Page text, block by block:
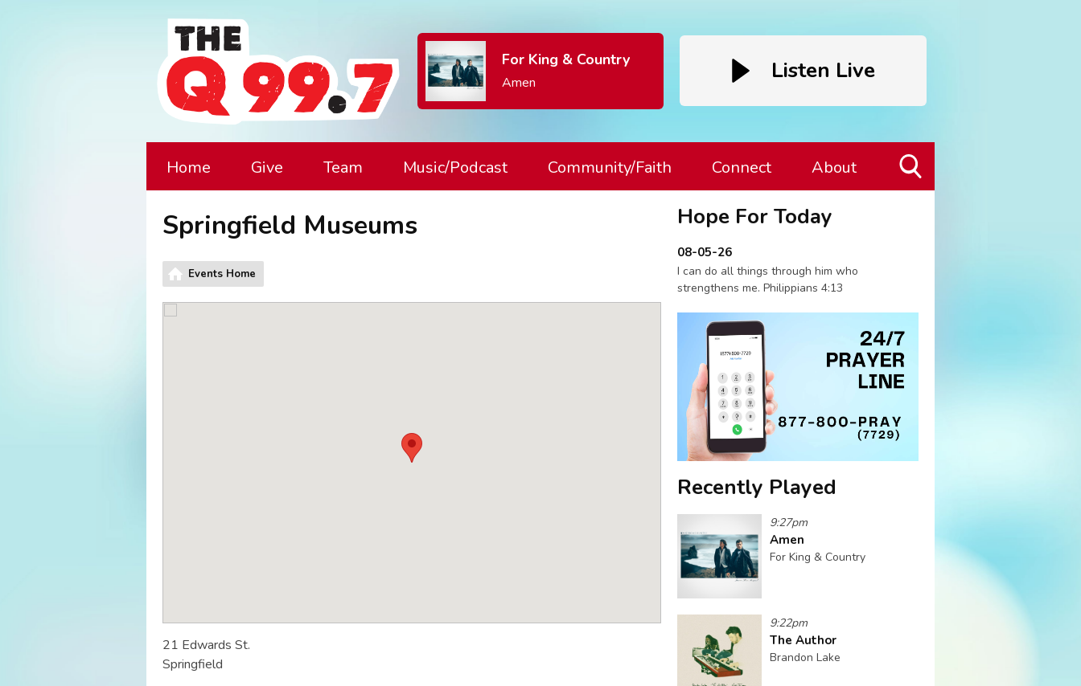
For King & Country
Amen Listen Live
Home Give Team Music/Podcast Community/Faith Connect About
Springfield Museums
Events Home
21 Edwards St.
Springfield
Hope For Today
08-05-26
I can do all things through him who
strengthens me. Philippians 4:13
Recently Played
9:27pm
Amen
For King & Country
9:22pm
The Author
Brandon Lake